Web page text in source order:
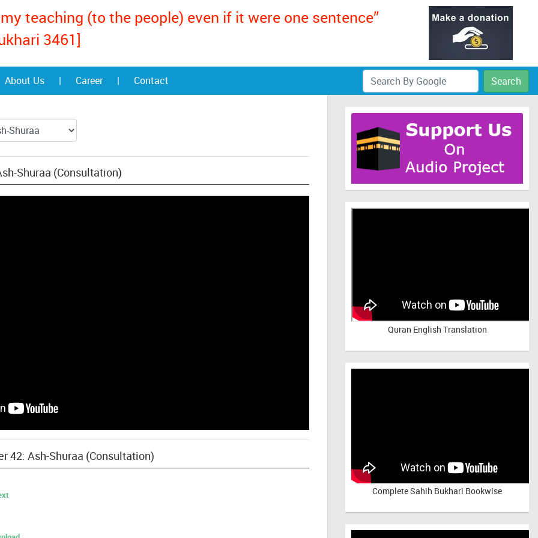
teaching (to the people) even if it were one sentence”
3461]
About Us | Career | Contact Search
Shuraa (Consultation)
42: Ash-Shuraa (Consultation)
Quran English Translation
Complete Sahih Bukhari Bookwise